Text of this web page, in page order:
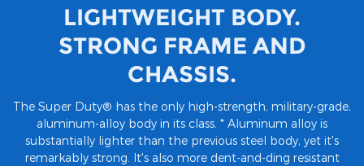
LIGHTWEIGHT BODY.
STRONG FRAME AND
CHASSIS.
The Super Duty® has the only high-strength, military-grade,
aluminum-alloy body in its class. * Aluminum alloy is
substantially lighter than the previous steel body, yet it's
remarkably strong. It's also more dent-and-ding resistant